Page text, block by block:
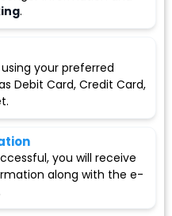
.
your preferred
Debit Card, Credit Card,
you will receive
along with the e-